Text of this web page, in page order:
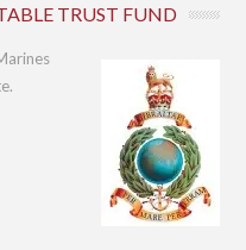
TRUST FUND